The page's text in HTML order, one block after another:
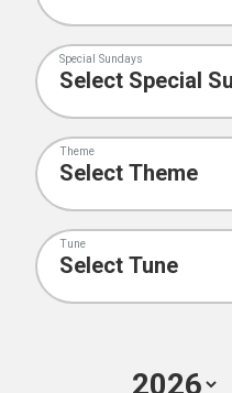
Special Sundays
Theme
Tune